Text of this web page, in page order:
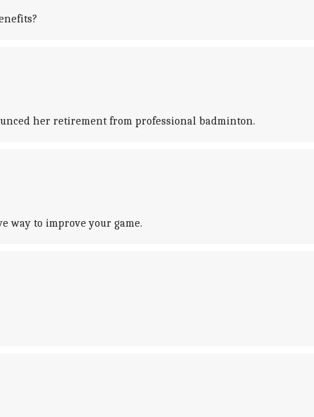
her retirement from professional badminton.
way to improve your game.